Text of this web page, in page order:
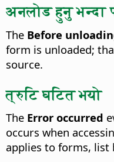
अनलोड हुनु भन्दा
The Before
form is unloaded;
source.
त्रुटि घटित भयो
The Error occurred
occurs when
applies to forms, list